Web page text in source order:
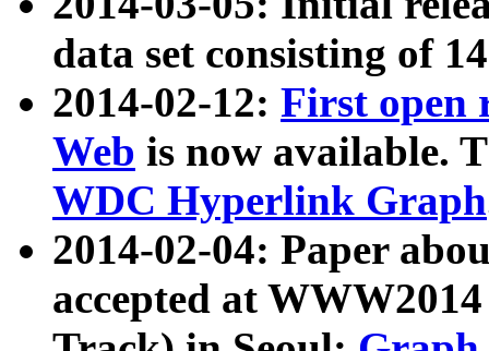
data set consisting of
2014-02-12: First open
Web is now available.
WDC Hyperlink Graph
2014-02-04: Paper
accepted at